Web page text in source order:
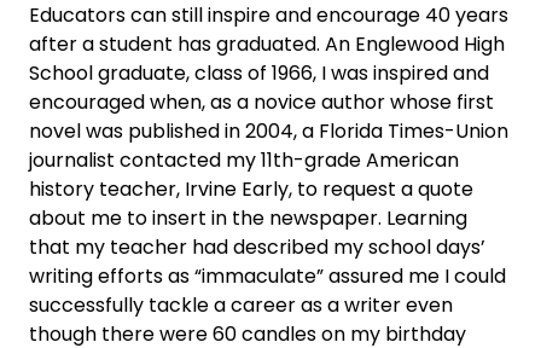
Educators can still inspire and encourage 40 years
after a student has graduated. An Englewood High
School graduate, class of 1966, I was inspired and
encouraged when, as a novice author whose first
novel was published in 2004, a Florida Times-Union
journalist contacted my 11th-grade American
history teacher, Irvine Early, to request a quote
about me to insert in the newspaper. Learning
that my teacher had described my school days’
writing efforts as “immaculate” assured me I could
successfully tackle a career as a writer even
though there were 60 candles on my birthday